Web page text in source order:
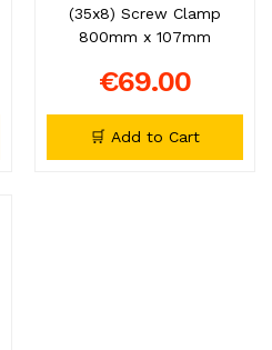
(35x8) Screw Clamp
800mm x 107mm
€69.00
🛒 Add to Cart